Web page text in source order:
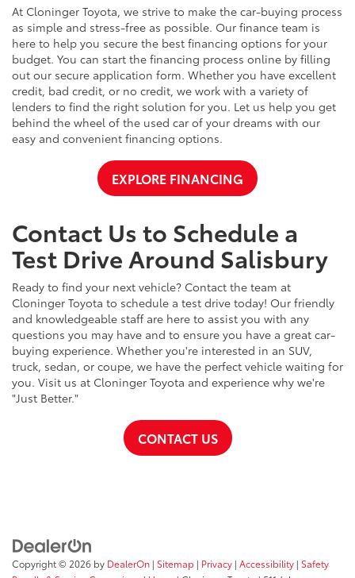
At Cloninger Toyota, we strive to make the car-buying process
as simple and stress-free as possible. Our finance team is
here to help you secure the best financing options for your
budget. You can start the financing process online by filling
out our secure application form. Whether you have excellent
credit, bad credit, or no credit, we work with a variety of
lenders to find the right solution for you. Let us help you get
behind the wheel of the used car of your dreams with our
easy and convenient financing options.
EXPLORE FINANCING
Contact Us to Schedule a
Test Drive Around Salisbury
Ready to find your next vehicle? Contact the team at
Cloninger Toyota to schedule a test drive today! Our friendly
and knowledgeable staff are here to assist you with any
questions you may have and to ensure you have a great car-
buying experience. Whether you're interested in an SUV,
truck, sedan, or coupe, we have the perfect vehicle waiting for
you. Visit us at Cloninger Toyota and experience why we're
"Just Better."
CONTACT US
Copyright © 2026 by DealerOn | Sitemap | Privacy | Accessibility | Safety